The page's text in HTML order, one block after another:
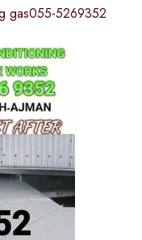
gas055-5269352